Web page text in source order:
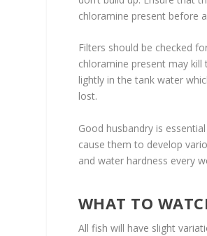
chloramine present before
Filters should be checked
chloramine present may
lightly in the tank water
lost.
Good husbandry is
cause them to develop
and water hardness every
WHAT TO
All fish will have slight